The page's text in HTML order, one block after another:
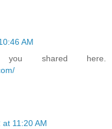
AM
shared here.
11:20 AM